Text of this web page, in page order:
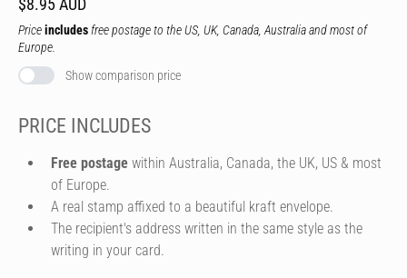
$8.95 AUD
Priceincludes free postage to the US, UK, Canada, Australia and most of
Europe.
Show comparison price
PRICE INCLUDES
Free postage within Australia, Canada, the UK, US & most
of Europe.
A real stamp affixed to a beautiful kraft envelope.
The recipient's address written in the same style as the
writing in your card.